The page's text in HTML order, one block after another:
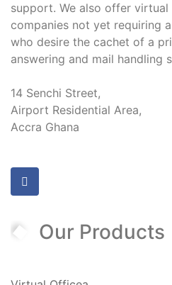
support. We also offer
companies not yet requiring
who desire the cachet of a
answering and mail handling
14 Senchi Street,
Airport Residential Area,
Accra Ghana
Our Products